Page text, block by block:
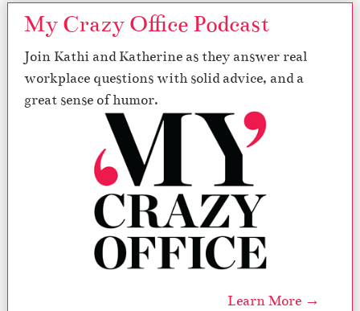
My Crazy Office Podcast
Join Kathi and Katherine as they answer real
workplace questions with solid advice, and a
great sense of humor.
Learn More →